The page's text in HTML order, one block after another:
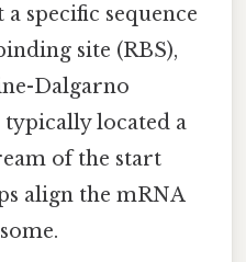
specific sequence
site (RBS),
Dalgarno
typically located a
of the start
align the mRNA